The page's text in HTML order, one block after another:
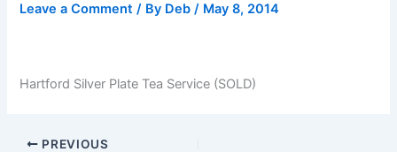
Leave a Comment / By Deb/ May 8, 2014
Hartford Silver Plate Tea Service (SOLD)
PREVIOUS